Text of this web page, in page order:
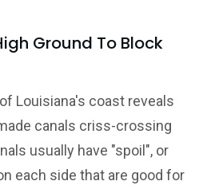
Ground To Block
Louisiana's coast reveals
canals criss-crossing
usually have "spoil", or
each side that are good for